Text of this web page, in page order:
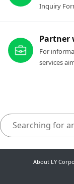
Inquiry
Partner
For
services
About LY